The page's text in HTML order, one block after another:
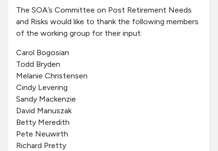
The SOA’s Committee on Post Retirement Needs
and Risks would like to thank the following members
of the working group for their input:
Carol Bogosian
Todd Bryden
Melanie Christensen
Cindy Levering
Sandy Mackenzie
David Manuszak
Betty Meredith
Pete Neuwirth
Richard Pretty